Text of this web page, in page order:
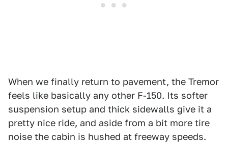
When we finally return to pavement, the Tremor
feels like basically any other F-150. Its softer
suspension setup and thick sidewalls give it a
pretty nice ride, and aside from a bit more tire
noise the cabin is hushed at freeway speeds.